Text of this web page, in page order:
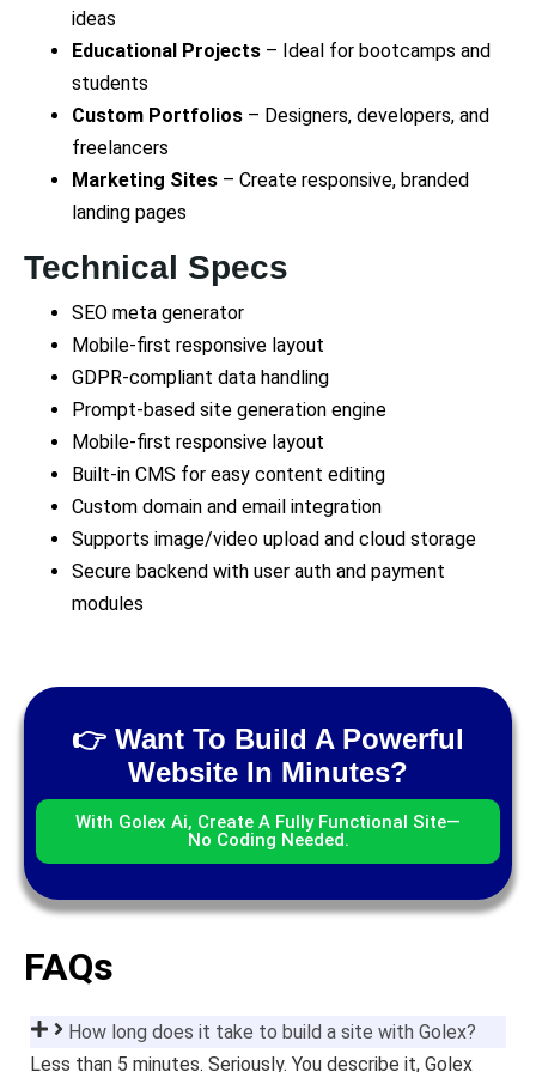
ideas
Educational Projects – Ideal for bootcamps and
students
Custom Portfolios – Designers, developers, and
freelancers
Marketing Sites – Create responsive, branded
landing pages
Technical Specs
SEO meta generator
Mobile-first responsive layout
GDPR-compliant data handling
Prompt-based site generation engine
Mobile-first responsive layout
Built-in CMS for easy content editing
Custom domain and email integration
Supports image/video upload and cloud storage
Secure backend with user auth and payment
modules
👉 Want To Build A Powerful
Website In Minutes?
With Golex Ai, Create A Fully Functional Site—
No Coding Needed.
FAQs
How long does it take to build a site with Golex?
Less than 5 minutes. Seriously. You describe it, Golex